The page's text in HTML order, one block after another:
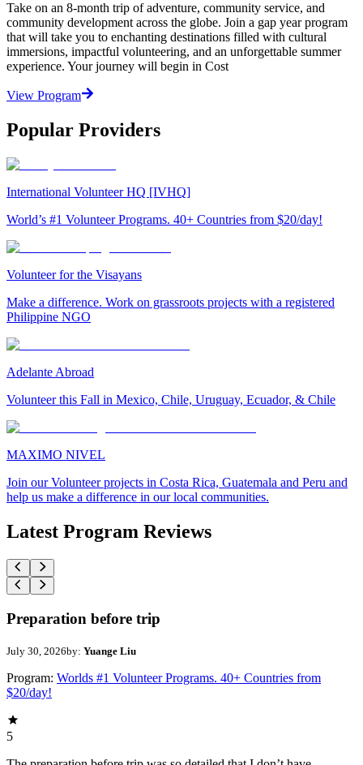
Take on an 8-month trip of adventure, community service, and
community development across the globe. Join a gap year program
that will take you to enchanting destinations filled with cultural
immersions, impactful volunteering, and an unforgettable summer
experience. Your journey will begin in Cost
View Program
Popular Providers
International Volunteer HQ [IVHQ]
World’s #1 Volunteer Programs. 40+ Countries from $20/day!
Volunteer for the Visayans
Make a difference. Work on grassroots projects with a registered
Philippine NGO
Adelante Abroad
Volunteer this Fall in Mexico, Chile, Uruguay, Ecuador, & Chile
MAXIMO NIVEL
Join our Volunteer projects in Costa Rica, Guatemala and Peru and
help us make a difference in our local communities.
Latest Program Reviews
Preparation before trip
July 30, 2026by: Yuange Liu
Program: Worlds #1 Volunteer Programs. 40+ Countries from
$20/day!
5